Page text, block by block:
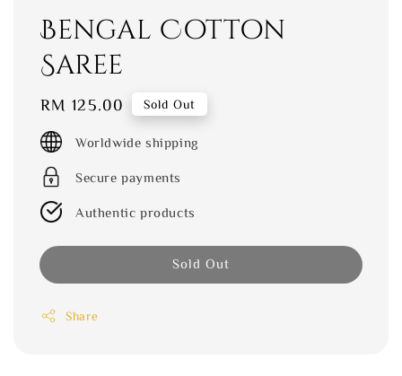
Bengal Cotton
Saree
Regular
price
RM 125.00 Sold Out
Worldwide shipping
Secure payments
Authentic products
Sold Out
Share